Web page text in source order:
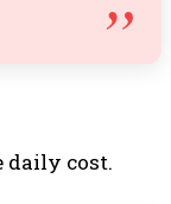
daily cost.